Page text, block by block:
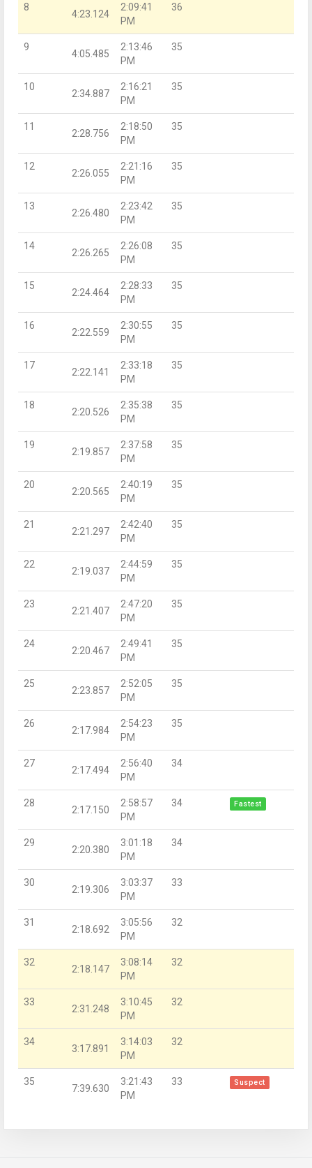
8
4:23.124
2:09:41
PM
36
9
4:05.485
2:13:46
PM
35
10
2:34.887
2:16:21
PM
35
11
2:28.756
2:18:50
PM
35
12
2:26.055
2:21:16
PM
35
13
2:26.480
2:23:42
PM
35
14
2:26.265
2:26:08
PM
35
15
2:24.464
2:28:33
PM
35
16
2:22.559
2:30:55
PM
35
17
2:22.141
2:33:18
PM
35
18
2:20.526
2:35:38
PM
35
19
2:19.857
2:37:58
PM
35
20
2:20.565
2:40:19
PM
35
21
2:21.297
2:42:40
PM
35
22
2:19.037
2:44:59
PM
35
23
2:21.407
2:47:20
PM
35
24
2:20.467
2:49:41
PM
35
25
2:23.857
2:52:05
PM
35
26
2:17.984
2:54:23
PM
35
27
2:17.494
2:56:40
PM
34
28
2:17.150
2:58:57
PM
34 Fastest
29
2:20.380
3:01:18
PM
34
30
2:19.306
3:03:37
PM
33
31
2:18.692
3:05:56
PM
32
32
2:18.147
3:08:14
PM
32
33
2:31.248
3:10:45
PM
32
34
3:17.891
3:14:03
PM
32
35
7:39.630
3:21:43
PM
33 Suspect